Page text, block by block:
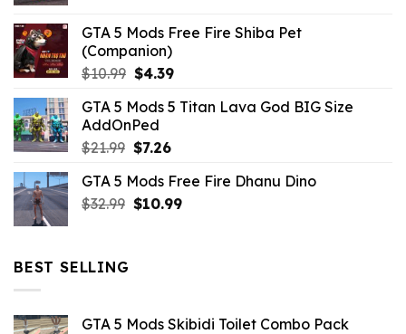
GTA 5 Mods Free Fire Shiba Pet
(Companion)
$10.99 Original
was:
$10.99.
$4.39Current
is:
GTA 5 Mods 5 Titan Lava God BIG Size
AddOnPed
$21.99 Original
was:
$21.99.
$7.26Current
is:
$7.26.
GTA 5 Mods Free Fire Dhanu Dino
$32.99 Original
$10.99Current
BEST SELLING
GTA 5 Mods Skibidi Toilet Combo Pack